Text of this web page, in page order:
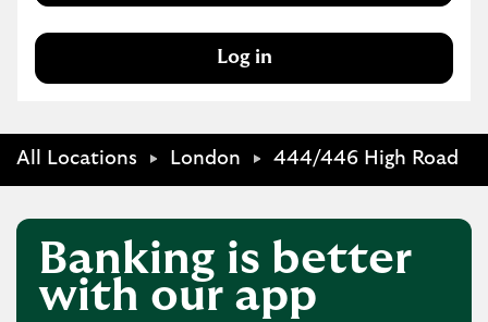
Log in
All Locations London 444/446 High Road
Banking is better
with our app